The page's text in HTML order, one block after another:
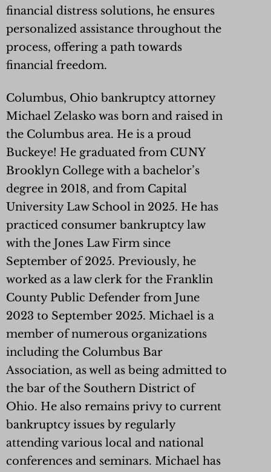
financial distress solutions, he ensures
personalized assistance throughout the
process, offering a path towards
financial freedom.
Columbus, Ohio bankruptcy attorney
Michael Zelasko was born and raised in
the Columbus area. He is a proud
Buckeye! He graduated from CUNY
Brooklyn College with a bachelor’s
degree in 2018, and from Capital
University Law School in 2025. He has
practiced consumer bankruptcy law
with the Jones Law Firm since
September of 2025. Previously, he
worked as a law clerk for the Franklin
County Public Defender from June
2023 to September 2025. Michael is a
member of numerous organizations
including the Columbus Bar
Association, as well as being admitted to
the bar of the Southern District of
Ohio. He also remains privy to current
bankruptcy issues by regularly
attending various local and national
conferences and seminars. Michael has